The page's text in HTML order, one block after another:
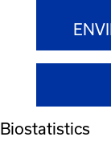
Biostatistics